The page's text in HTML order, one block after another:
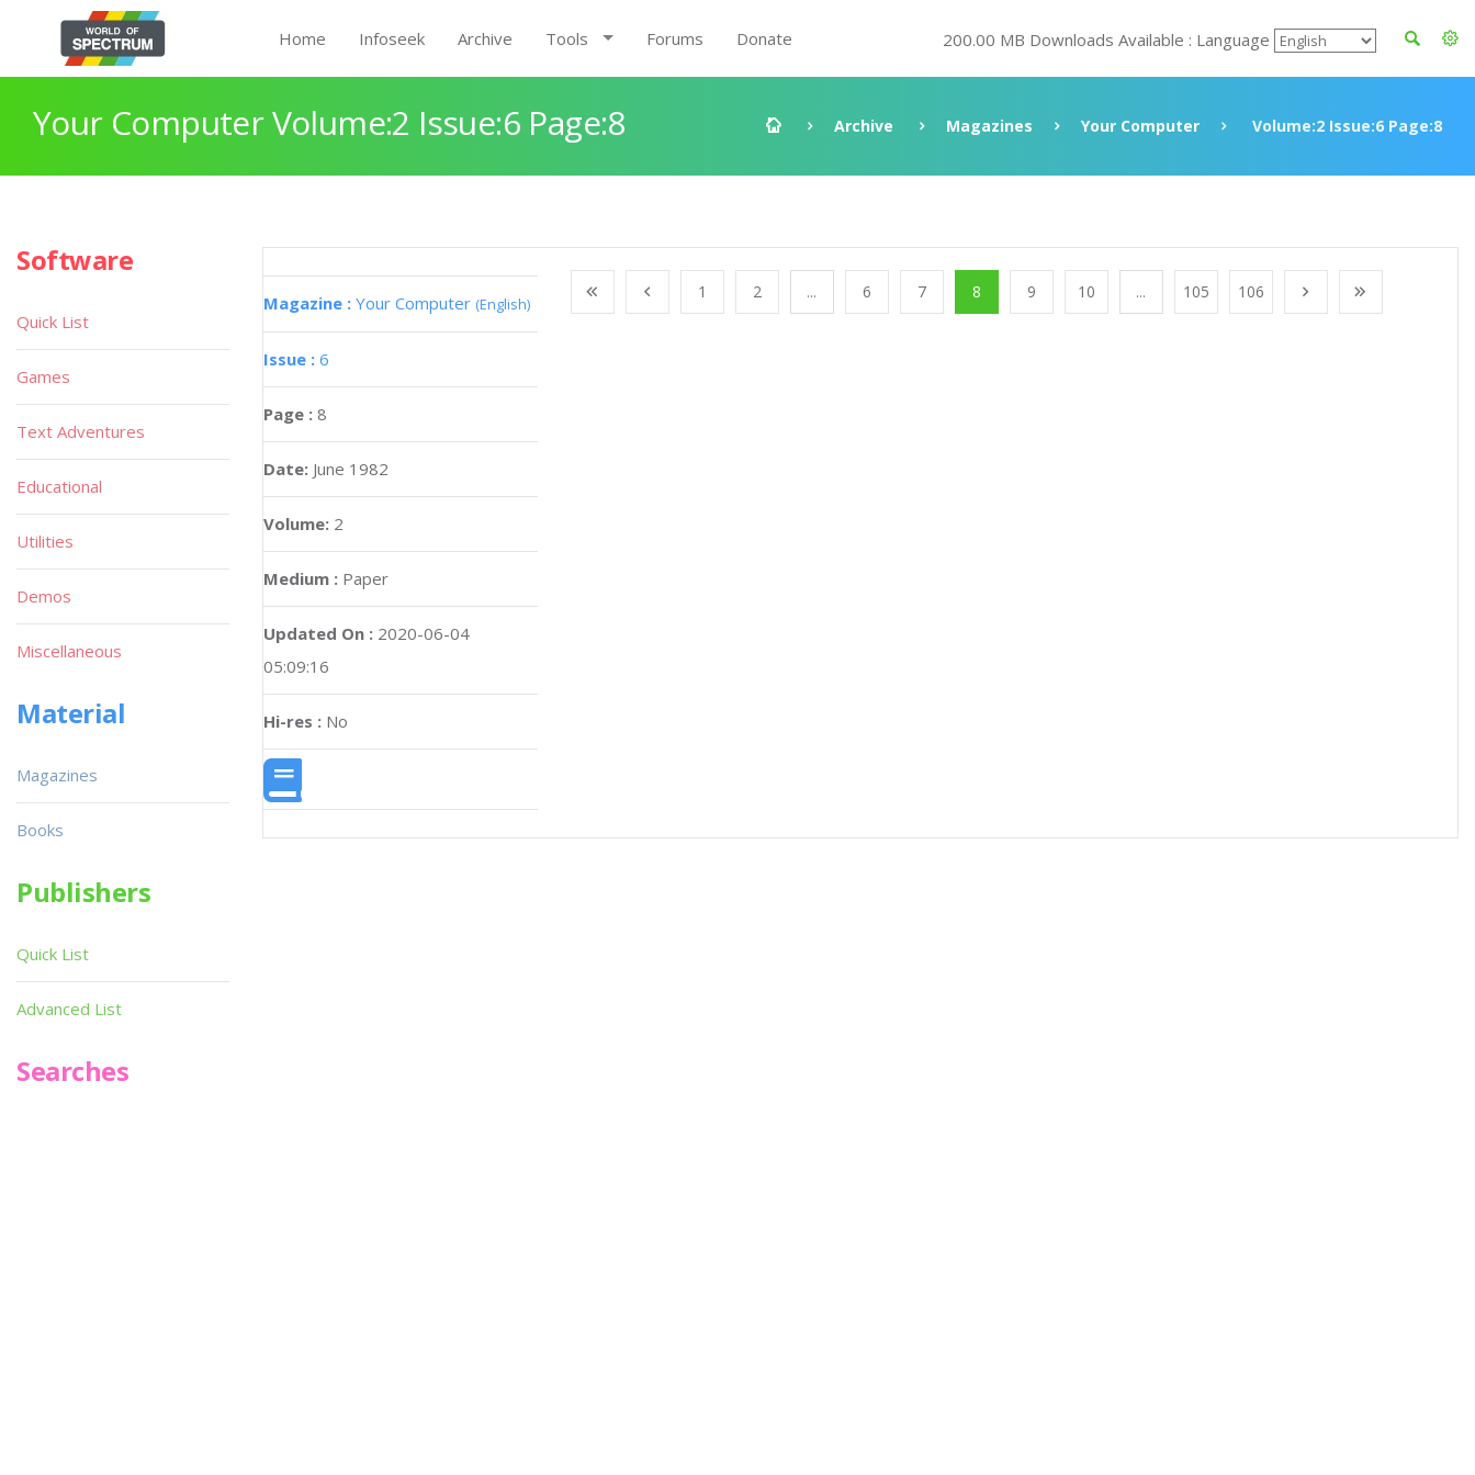
Home Infoseek Archive Tools Forums Donate 200.00 MB Downloads Available : Language
Your Computer Volume:2 Issue:6 Page:8 Archive Magazines Your Computer Volume:2 Issue:6 Page:8
Magazine : Your Computer (English)
Issue : 6
Page : 8
Date: June 1982
Volume: 2
Medium : Paper
Updated On : 2020-06-04
05:09:16
Hi-res : No
1 2 ... 6 7 8 9 10 ... 105 106
Software
Quick List
Games
Text Adventures
Educational
Utilities
Demos
Miscellaneous
Material
Magazines
Books
Publishers
Quick List
Advanced List
Searches